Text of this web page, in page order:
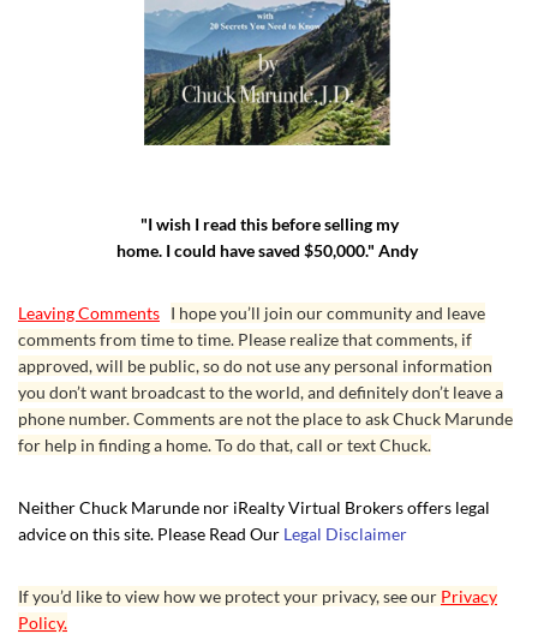
"I wish I read this before selling my
home. I could have saved $50,000." Andy
Leaving Comments I hope you’ll join our community and leave
comments from time to time. Please realize that comments, if
approved, will be public, so do not use any personal information
you don’t want broadcast to the world, and definitely don’t leave a
phone number. Comments are not the place to ask Chuck Marunde
for help in finding a home. To do that, call or text Chuck.
Neither Chuck Marunde nor iRealty Virtual Brokers offers legal
advice on this site. Please Read Our Legal Disclaimer
If you’d like to view how we protect your privacy, see our Privacy
Policy.